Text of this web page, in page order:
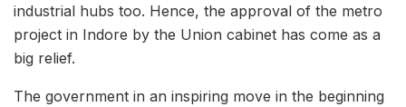
industrial hubs too. Hence, the approval of the metro
project in Indore by the Union cabinet has come as a
big relief.
The government in an inspiring move in the beginning